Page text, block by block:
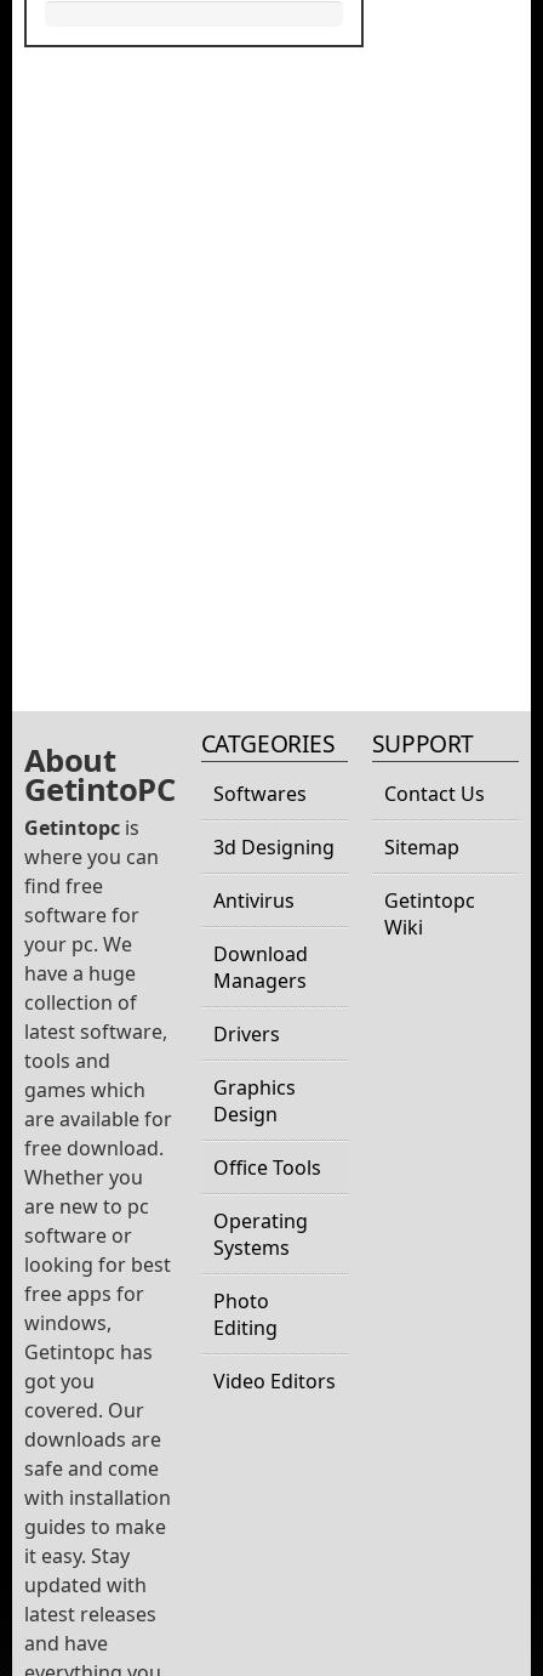
About
GetintoPC
Getintopc is
where you can
find free
software for
your pc. We
have a huge
collection of
latest software,
tools and
games which
are available for
free download.
Whether you
are new to pc
software or
looking for best
free apps for
windows,
Getintopc has
got you
covered. Our
downloads are
safe and come
with installation
guides to make
it easy. Stay
updated with
latest releases
and have
CATGEORIES
Softwares
3d Designing
Antivirus
Download
Managers
Drivers
Graphics
Design
Office Tools
Operating
Systems
Photo
Editing
Video Editors
SUPPORT
Contact Us
Sitemap
Getintopc
Wiki